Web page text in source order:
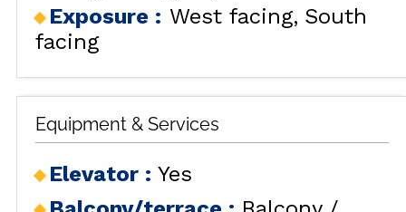
Exposure : West facing South
facing
Equipment & Services
Elevator : Yes